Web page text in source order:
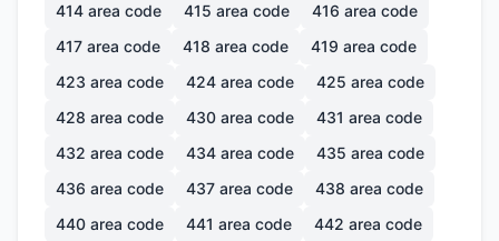
414 area code 415 area code 416 area code
417 area code 418 area code 419 area code
423 area code 424 area code 425 area code
428 area code 430 area code 431 area code
432 area code 434 area code 435 area code
436 area code 437 area code 438 area code
440 area code 441 area code 442 area code